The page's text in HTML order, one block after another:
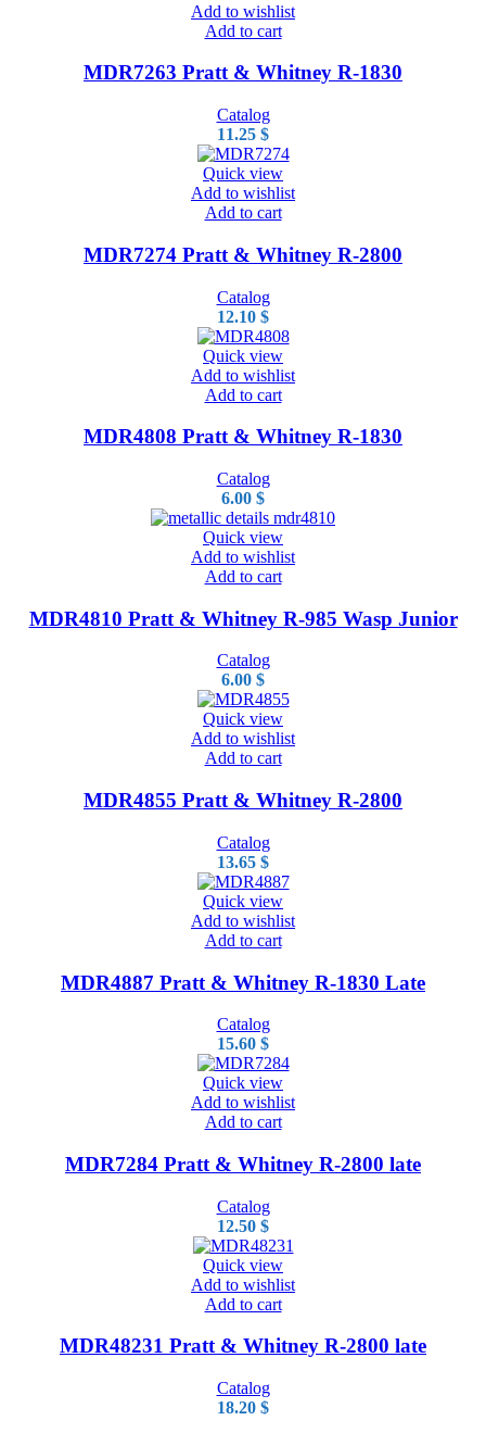
Add to wishlist
Add to cart
MDR7263 Pratt & Whitney R-1830
Catalog
11.25 $
Quick view
Add to wishlist
Add to cart
MDR7274 Pratt & Whitney R-2800
Catalog
12.10 $
Quick view
Add to wishlist
Add to cart
MDR4808 Pratt & Whitney R-1830
Catalog
6.00 $
Quick view
Add to wishlist
Add to cart
MDR4810 Pratt & Whitney R-985 Wasp Junior
Catalog
6.00 $
Quick view
Add to wishlist
Add to cart
MDR4855 Pratt & Whitney R-2800
Catalog
13.65 $
Quick view
Add to wishlist
Add to cart
MDR4887 Pratt & Whitney R-1830 Late
Catalog
15.60 $
Quick view
Add to wishlist
Add to cart
MDR7284 Pratt & Whitney R-2800 late
Catalog
12.50 $
Quick view
Add to wishlist
Add to cart
MDR48231 Pratt & Whitney R-2800 late
Catalog
18.20 $